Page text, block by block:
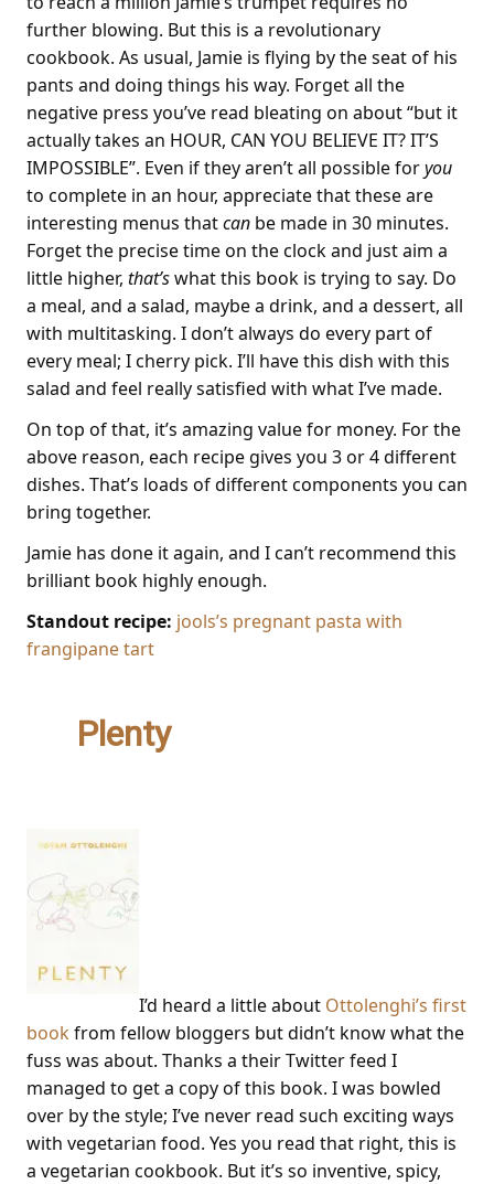
further blowing. But this is a revolutionary
cookbook. As usual, Jamie is flying by the seat of his
pants and doing things his way. Forget all the
negative press you’ve read bleating on about “but it
actually takes an HOUR, CAN YOU BELIEVE IT? IT’S
IMPOSSIBLE”. Even if they aren’t all possible foryou
to complete in an hour, appreciate that these are
interesting menus thatcan be made in 30 minutes.
Forget the precise time on the clock and just aim a
little higher, that’swhat this book is trying to say. Do
a meal, and a salad, maybe a drink, and a dessert, all
with multitasking. I don’t always do every part of
every meal; I cherry pick. I’ll have this dish with this
salad and feel really satisfied with what I’ve made.
On top of that, it’s amazing value for money. For the
above reason, each recipe gives you 3 or 4 different
dishes. That’s loads of different components you can
bring together.
Jamie has done it again, and I can’t recommend this
brilliant book highly enough.
Standout recipe: jools’s pregnant pasta with
frangipane tart
Plenty– Yotam
I’d heard a little about Ottolenghi’s first
book from fellow bloggers but didn’t know what the
fuss was about. Thanks a their Twitter feed I
managed to get a copy of this book. I was bowled
over by the style; I’ve never read such exciting ways
with vegetarian food. Yes you read that right, this is
a vegetarian cookbook. But it’s so inventive, spicy,